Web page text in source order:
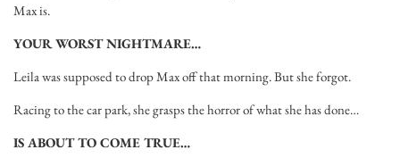
Max is.
YOUR WORST NIGHTMARE…
Leila was supposed to drop Max off that morning. But she forgot.
Racing to the car park, she grasps the horror of what she has done…
IS ABOUT TO COME TRUE…